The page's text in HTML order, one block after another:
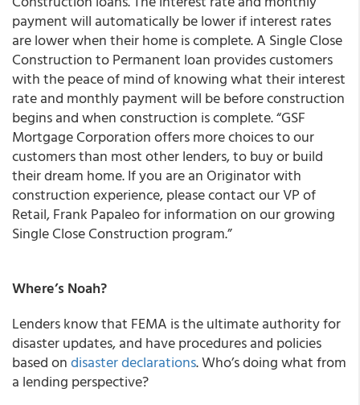
payment will automatically be lower if interest rates
are lower when their home is complete. A Single Close
Construction to Permanent loan provides customers
with the peace of mind of knowing what their interest
rate and monthly payment will be before construction
begins and when construction is complete. “GSF
Mortgage Corporation offers more choices to our
customers than most other lenders, to buy or build
their dream home. If you are an Originator with
construction experience, please contact our VP of
Retail, Frank Papaleo for information on our growing
Single Close Construction program.”
Where’s Noah?
Lenders know that FEMA is the ultimate authority for
disaster updates, and have procedures and policies
based ondisaster declarations. Who’s doing what from
a lending perspective?